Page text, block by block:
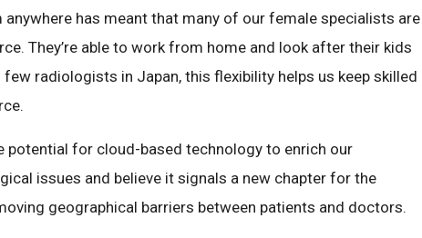
has meant that many of our female specialists are
They’re able to work from home and look after their kids
radiologists in Japan, this flexibility helps us keep skilled
potential for cloud-based technology to enrich our
issues and believe it signals a new chapter for the
geographical barriers between patients and doctors.